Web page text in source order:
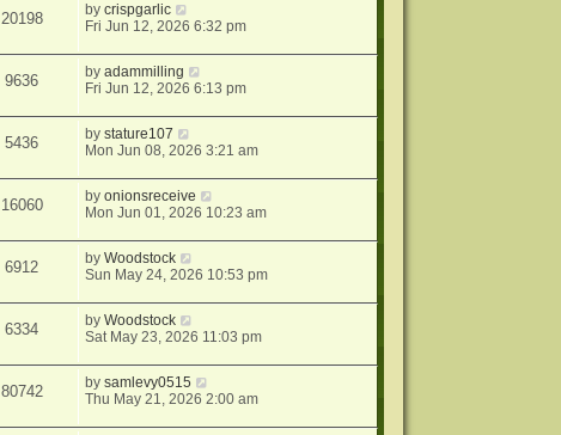
20198 bycrispgarlic
Fri Jun 12, 2026 6:32 pm
9636 byadammilling
Fri Jun 12, 2026 6:13 pm
5436 bystature107
Mon Jun 08, 2026 3:21 am
16060 byonionsreceive
Mon Jun 01, 2026 10:23 am
6912 byWoodstock
Sun May 24, 2026 10:53 pm
6334 byWoodstock
Sat May 23, 2026 11:03 pm
80742 bysamlevy0515
Thu May 21, 2026 2:00 am